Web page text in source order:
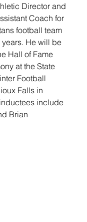
Director and
Coach for
football team
He will be
Hall of Fame
at the State
Football
Falls in
include
Brian